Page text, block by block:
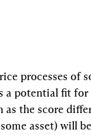
processes of
a potential fit
the score
asset) will